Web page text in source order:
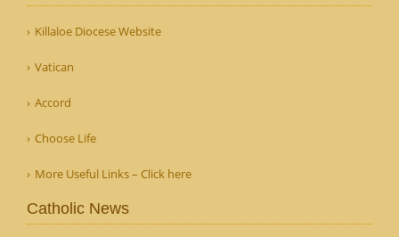
Killaloe Diocese Website
Vatican
Accord
Choose Life
More Useful Links – Click here
Catholic News